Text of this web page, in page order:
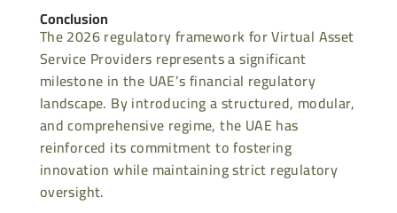
Conclusion
The 2026 regulatory framework for Virtual Asset
Service Providers represents a significant
milestone in the UAE’s financial regulatory
landscape. By introducing a structured, modular,
and comprehensive regime, the UAE has
reinforced its commitment to fostering
innovation while maintaining strict regulatory
oversight.